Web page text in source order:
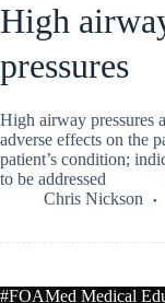
High
pressures
High airway pressures
adverse effects on the
patient’s condition;
to be addressed
Chris Nickson
#FOAMed Medical